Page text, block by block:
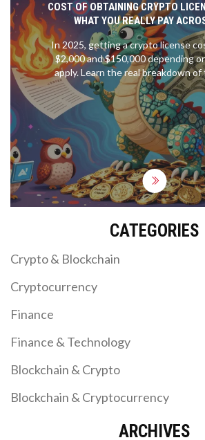
COST OF OBTAINING CRYPTO
WHAT YOU REALLY PAY
JURISDICTIONS
In 2025, getting a crypto license
$2,000 and $150,000 depending
apply. Learn the real breakdown of
requirements, and hidden costs
jurisdictions like Lithuania, Georgia,
Switzerland.
CATEGORIES
Crypto & Blockchain
Cryptocurrency
Finance
Finance & Technology
Blockchain & Crypto
Blockchain & Cryptocurrency
ARCHIVES